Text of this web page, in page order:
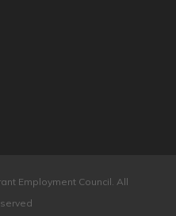
Employment Council. All